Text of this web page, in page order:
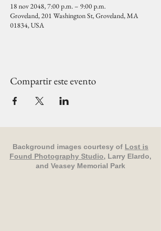
18 nov 2048, 7:00 p.m. – 9:00 p.m.
Groveland, 201 Washington St, Groveland, MA
01834, USA
Compartir este evento
Background images courtesy of Lost is
Found Photography Studio, Larry Elardo,
and Veasey Memorial Park